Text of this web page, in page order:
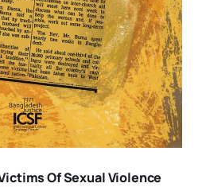
Of Sexual Violence